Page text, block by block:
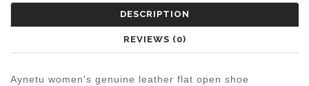
DESCRIPTION
REVIEWS (0)
Aynetu women's genuine leather flat open shoe